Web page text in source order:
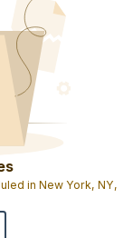
in New York, NY,